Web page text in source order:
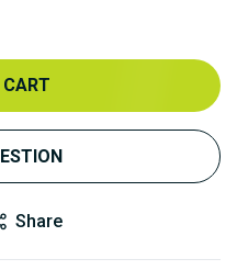
Share